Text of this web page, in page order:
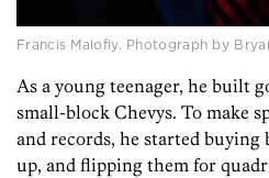
Francis Malofiy. Photograph by
As a young teenager, he built
small-block Chevys. To make
and records, he started buying
up, and flipping them for